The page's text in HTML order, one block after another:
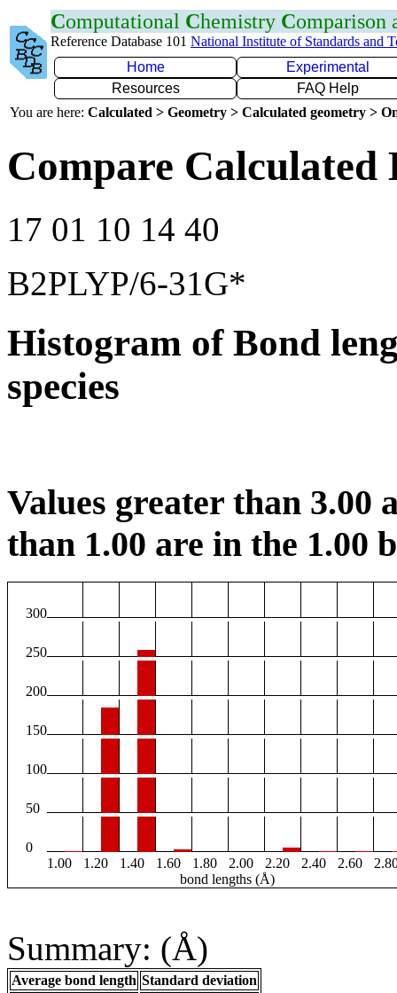
Computational Chemistry Comparison
Reference Database 101 National Institute of Standards and
Home
Experimental
Resources
FAQ Help
You are here: Calculated > Geometry > Calculated geometry >
Compare Calculated
17 01 10 14 40
B2PLYP/6-31G*
Histogram of Bond
species
Values greater than 3.00
than 1.00 are in the 1.00
300
250
200
150
100
50
0
1.00
1.20 1.40 1.60 1.80 2.00 2.20 2.40 2.60
bond lengths (Å)
Summary: (Å)
Average bond length Standard deviation